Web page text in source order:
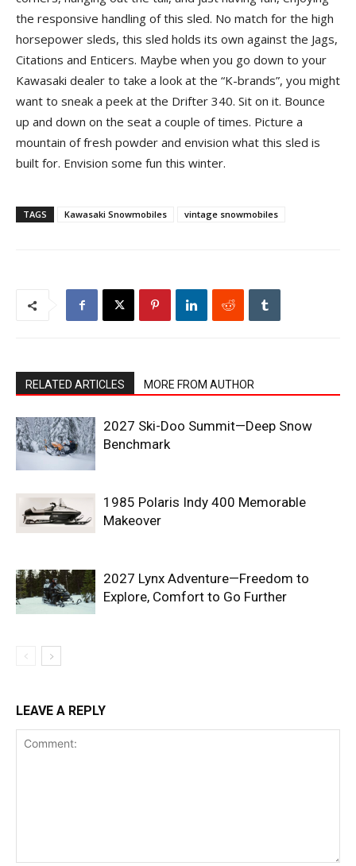
the responsive handling of this sled. No match for the high
horsepower sleds, this sled holds its own against the Jags,
Citations and Enticers. Maybe when you go down to your
Kawasaki dealer to take a look at the “K-brands”, you might
want to sneak a peek at the Drifter 340. Sit on it. Bounce
up and down on the seat a couple of times. Picture a
mountain of fresh powder and envision what this sled is
built for. Envision some fun this winter.
TAGS Kawasaki Snowmobiles vintage snowmobiles
RELATED ARTICLES MORE FROM AUTHOR
2027 Ski-Doo Summit—Deep Snow
Benchmark
1985 Polaris Indy 400 Memorable
Makeover
2027 Lynx Adventure—Freedom to
Explore, Comfort to Go Further
LEAVE A REPLY